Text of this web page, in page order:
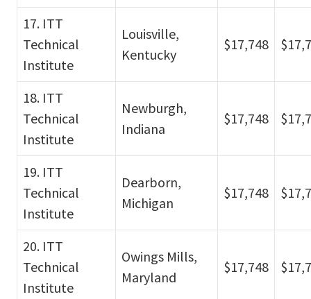
17. ITT
Technical
Institute
Louisville,
Kentucky
$17,748
18. ITT
Technical
Institute
Newburgh,
Indiana
$17,748
19. ITT
Technical
Institute
Dearborn,
Michigan
$17,748
20. ITT
Technical
Institute
Owings Mills,
Maryland
$17,748